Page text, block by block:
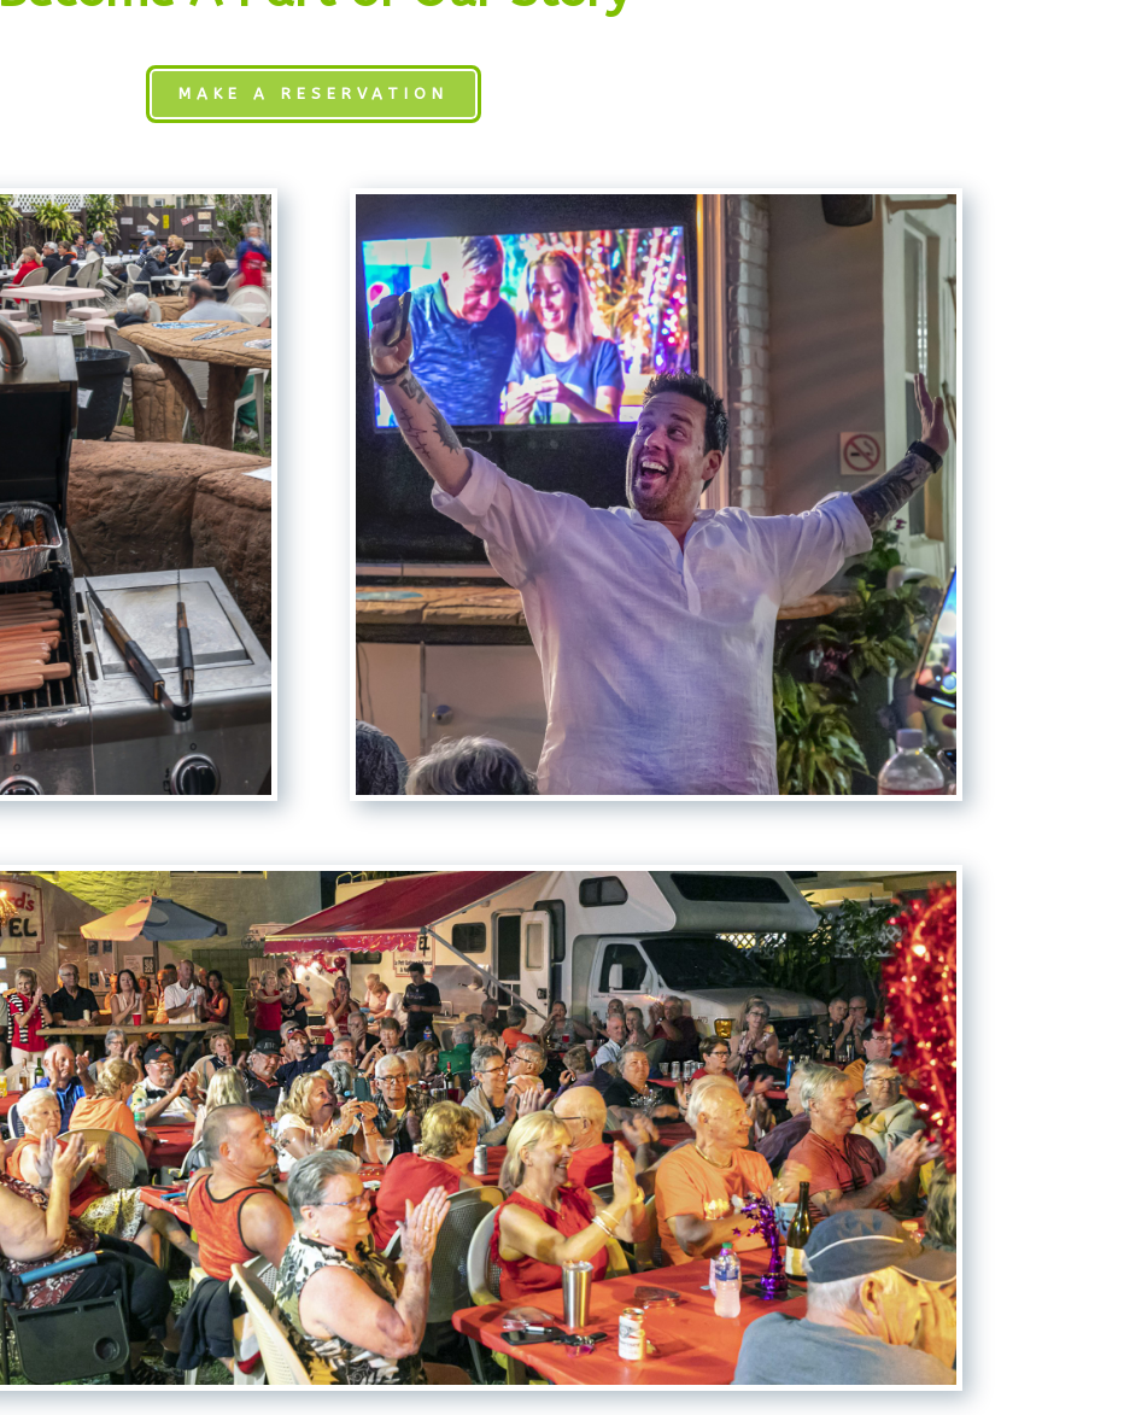
MAKE A RESERVATION